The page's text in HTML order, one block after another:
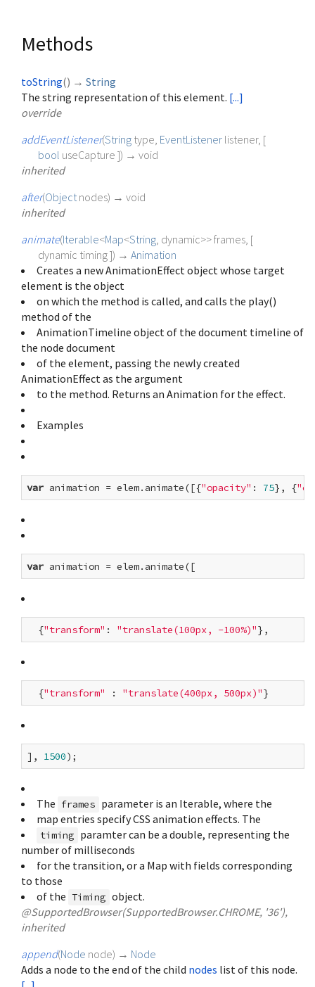
Methods
toString() → String
The string representation of this element. [...]
override
addEventListener(String type EventListener listener, [
bool useCapture ]) → void
inherited
after(Object nodes) → void
inherited
animate(Iterable<Map<String dynamic>>frames , [
dynamic timing]) → Animation
Creates a new AnimationEffect object whose target
element is the object
on which the method is called, and calls the play()
method of the
AnimationTimeline object of the document timeline of
the node document
of the element, passing the newly created
AnimationEffect as the argument
to the method. Returns an Animation for the effect.
Examples
var animation = elem.animate([{"opacity" : 75}, {
var
  {
"transform" : "translate(100px, -100%)"
  {
"transform" : "translate(400px, 500px)"
], 1500
The frames parameter is an Iterable, where the
map entries specify CSS animation effects. The
timing paramter can be a double, representing the
number of milliseconds
for the transition, or a Map with fields corresponding
to those
of the Timing object.
@SupportedBrowser(SupportedBrowser.CHROME, '36'),
inherited
append(Node node) → Node
Adds a node to the end of the child nodes list of this node.